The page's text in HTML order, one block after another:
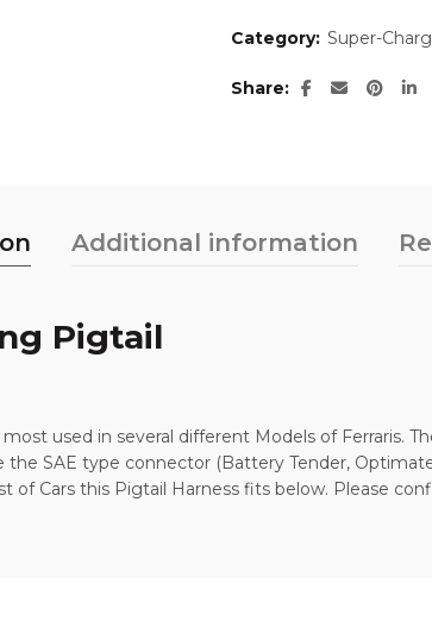
Category: Super-
Share
Additional information
Pigtail
used in several different Models of Ferraris.
the SAE type connector (Battery Tender,
Cars this Pigtail Harness fits below. Please